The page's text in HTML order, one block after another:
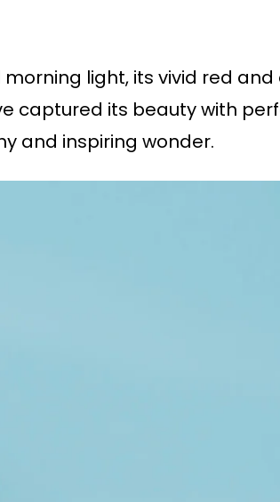
light, its vivid red
captured its beauty with
and inspiring wonder.